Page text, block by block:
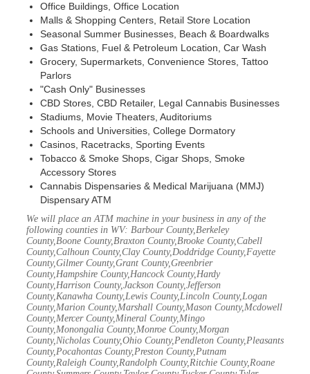
Office Buildings, Office Location
Malls & Shopping Centers, Retail Store Location
Seasonal Summer Businesses, Beach & Boardwalks
Gas Stations, Fuel & Petroleum Location, Car Wash
Grocery, Supermarkets, Convenience Stores, Tattoo
Parlors
"Cash Only" Businesses
CBD Stores, CBD Retailer, Legal Cannabis Businesses
Stadiums, Movie Theaters, Auditoriums
Schools and Universities, College Dormatory
Casinos, Racetracks, Sporting Events
Tobacco & Smoke Shops, Cigar Shops, Smoke
Accessory Stores
Cannabis Dispensaries & Medical Marijuana (MMJ)
Dispensary ATM
We will place an ATM machine in your business in any of the
following counties in WV: Barbour County,Berkeley
County,Boone County,Braxton County,Brooke County,Cabell
County,Calhoun County,Clay County,Doddridge County,Fayette
County,Gilmer County,Grant County,Greenbrier
County,Hampshire County,Hancock County,Hardy
County,Harrison County,Jackson County,Jefferson
County,Kanawha County,Lewis County,Lincoln County,Logan
County,Marion County,Marshall County,Mason County,Mcdowell
County,Mercer County,Mineral County,Mingo
County,Monongalia County,Monroe County,Morgan
County,Nicholas County,Ohio County,Pendleton County,Pleasants
County,Pocahontas County,Preston County,Putnam
County,Raleigh County,Randolph County,Ritchie County,Roane